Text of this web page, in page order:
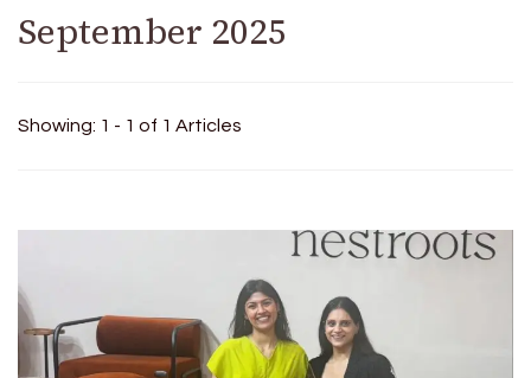
September 2025
Showing: 1 - 1 of 1 Articles